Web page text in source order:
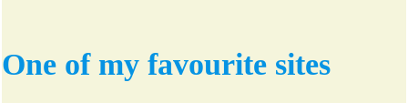
One of my favourite sites